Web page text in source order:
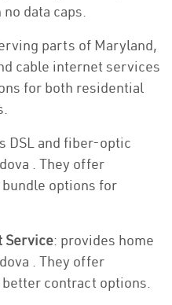
data caps.
parts of Maryland,
cable internet services
for both residential
DSL and fiber-optic
. They offer
options for
Service: provides home
. They offer
contract options.